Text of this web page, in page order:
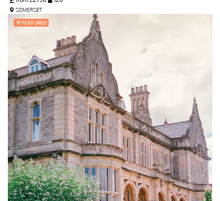
SOMERSET
FEATURED